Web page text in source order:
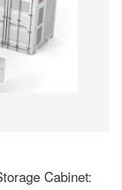
Cabinet: